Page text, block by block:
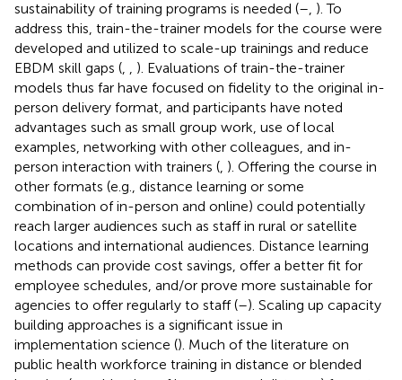
sustainability of training programs is needed (– ). To
address this, train-the-trainer models for the course were
developed and utilized to scale-up trainings and reduce
EBDM skill gaps (
). Evaluations of train-the-trainer
models thus far have focused on fidelity to the original in-
person delivery format, and participants have noted
advantages such as small group work, use of local
examples, networking with other colleagues, and in-
person interaction with trainers ( ). Offering the course in
other formats (e.g., distance learning or some
combination of in-person and online) could potentially
reach larger audiences such as staff in rural or satellite
locations and international audiences. Distance learning
methods can provide cost savings, offer a better fit for
employee schedules, and/or prove more sustainable for
agencies to offer regularly to staff (–). Scaling up capacity
building approaches is a significant issue in
implementation science (). Much of the literature on
public health workforce training in distance or blended